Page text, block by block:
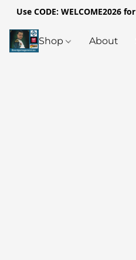
Use CODE: WELCOME2026
Shop About